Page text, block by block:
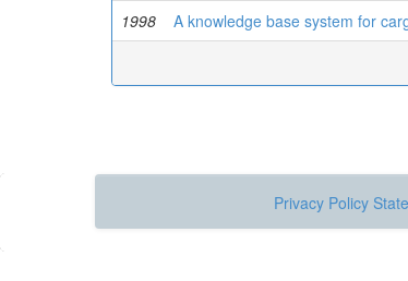
1998
A knowledge base system for
Privacy Policy